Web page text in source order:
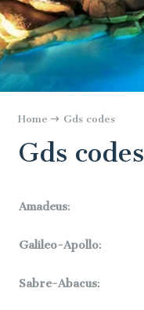
Home Gds codes
Gds codes
Amadeus:
Galileo-Apollo:
Sabre-Abacus: